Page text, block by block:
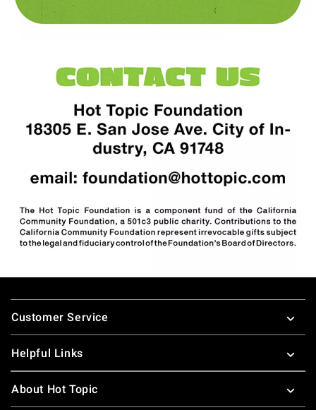
Footer
Customer Service
Helpful Links
About Hot Topic